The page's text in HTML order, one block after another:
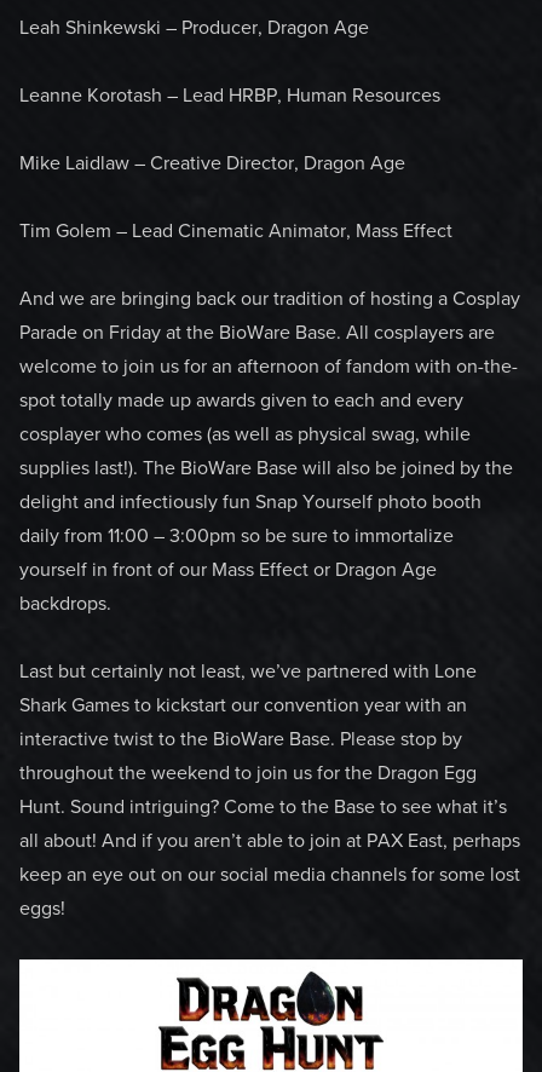
Leah Shinkewski – Producer, Dragon Age
Leanne Korotash – Lead HRBP, Human Resources
Mike Laidlaw – Creative Director, Dragon Age
Tim Golem – Lead Cinematic Animator, Mass Effect
And we are bringing back our tradition of hosting a Cosplay
Parade on Friday at the BioWare Base. All cosplayers are
welcome to join us for an afternoon of fandom with on-the-
spot totally made up awards given to each and every
cosplayer who comes (as well as physical swag, while
supplies last!). The BioWare Base will also be joined by the
delight and infectiously fun Snap Yourself photo booth
daily from 11:00 – 3:00pm so be sure to immortalize
yourself in front of our Mass Effect or Dragon Age
backdrops.
Last but certainly not least, we’ve partnered with Lone
Shark Games to kickstart our convention year with an
interactive twist to the BioWare Base. Please stop by
throughout the weekend to join us for the Dragon Egg
Hunt. Sound intriguing? Come to the Base to see what it’s
all about! And if you aren’t able to join at PAX East, perhaps
keep an eye out on our social media channels for some lost
eggs!